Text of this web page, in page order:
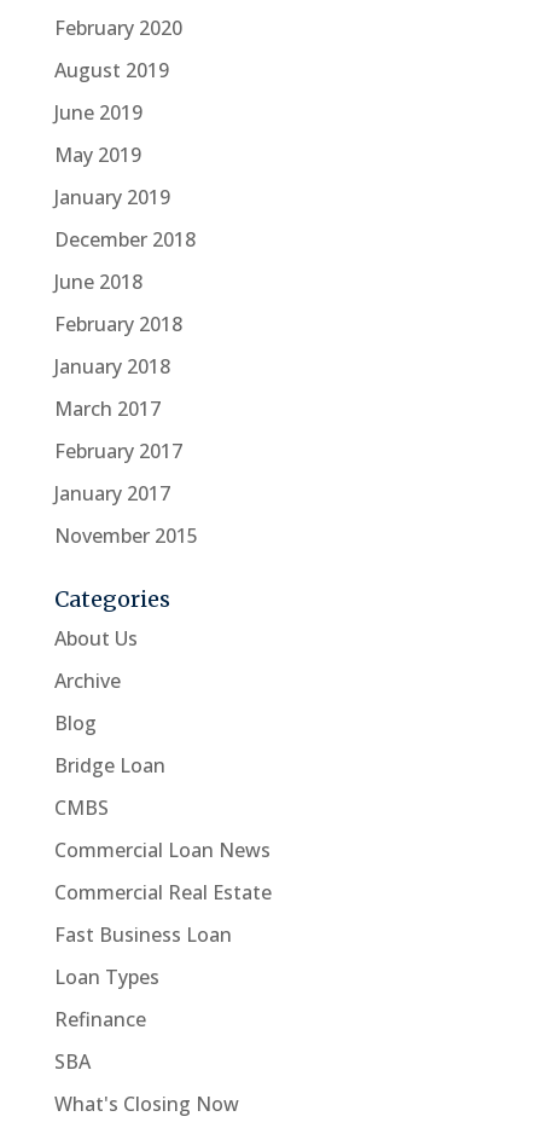
February 2020
August 2019
June 2019
May 2019
January 2019
December 2018
June 2018
February 2018
January 2018
March 2017
February 2017
January 2017
November 2015
Categories
About Us
Archive
Blog
Bridge Loan
CMBS
Commercial Loan News
Commercial Real Estate
Fast Business Loan
Loan Types
Refinance
SBA
What's Closing Now